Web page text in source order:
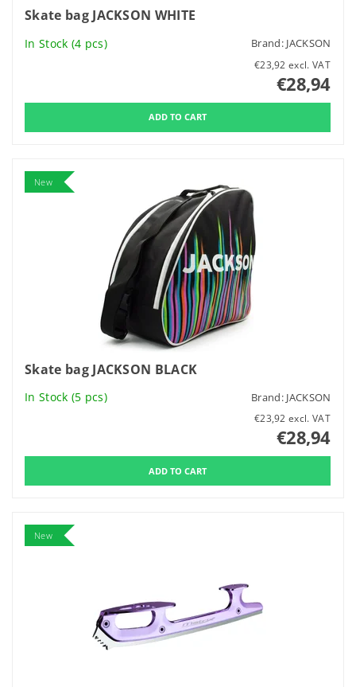
Skate bag JACKSON WHITE
In Stock (4 pcs) Brand: JACKSON
€23,92 excl. VAT
€28,94
New
Skate bag JACKSON BLACK
In Stock (5 pcs) Brand: JACKSON
€23,92 excl. VAT
€28,94
New